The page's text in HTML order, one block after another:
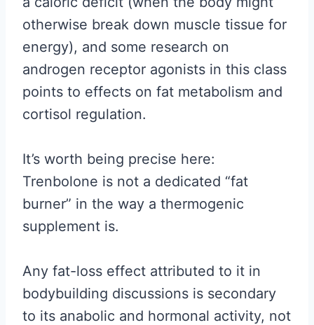
otherwise break down muscle tissue for
energy), and some research on
androgen receptor agonists in this class
points to effects on fat metabolism and
cortisol regulation.
It’s worth being precise here:
Trenbolone is not a dedicated “fat
burner” in the way a thermogenic
supplement is.
Any fat-loss effect attributed to it in
bodybuilding discussions is secondary
to its anabolic and hormonal activity, not